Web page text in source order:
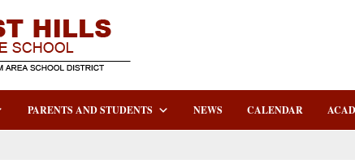
PARENTS AND STUDENTS NEWS CALENDAR